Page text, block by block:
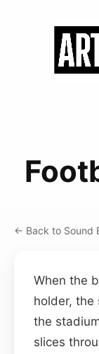
← Back to Sound
When the
holder, the
the
slices